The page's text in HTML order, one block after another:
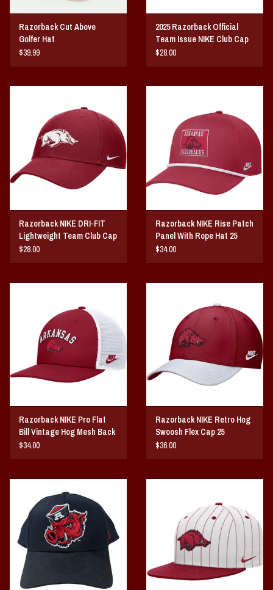
Razorback Cut Above
Golfer Hat
$39.99
2025 Razorback Official
Team Issue NIKE Club Cap
$28.00
Razorback NIKE DRI-FIT
Lightweight Team Club Cap
25
$28.00
Razorback NIKE Rise Patch
Panel With Rope Hat 25
$34.00
Razorback NIKE Pro Flat
Bill Vintage Hog Mesh Back
25
$34.00
Razorback NIKE Retro Hog
Swoosh Flex Cap 25
$36.00